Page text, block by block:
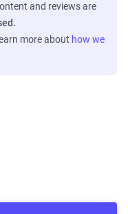
and reviews are
more about how we